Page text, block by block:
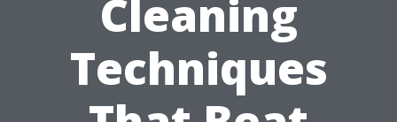
Cleaning
Techniques